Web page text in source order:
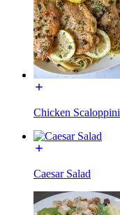
Chicken Scaloppini
Caesar Salad